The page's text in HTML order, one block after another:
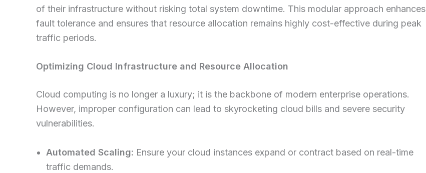
of their infrastructure without risking total system downtime. This modular approach enhances
fault tolerance and ensures that resource allocation remains highly cost-effective during peak
traffic periods.
Optimizing Cloud Infrastructure and Resource Allocation
Cloud computing is no longer a luxury; it is the backbone of modern enterprise operations.
However, improper configuration can lead to skyrocketing cloud bills and severe security
vulnerabilities.
Automated Scaling: Ensure your cloud instances expand or contract based on real-time
traffic demands.